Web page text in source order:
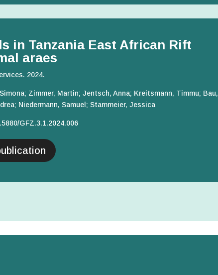
in Tanzania East African Rift
araes
2024.
Zimmer, Martin; Jentsch, Anna; Kreitsmann, Timmu; Bau,
Niedermann, Samuel; Stammeier, Jessica
GFZ.3.1.2024.006